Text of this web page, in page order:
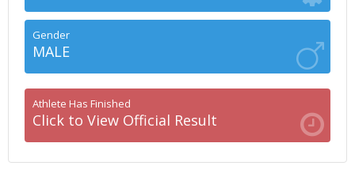
Gender
MALE
Athlete Has Finished
Click to View Official Result